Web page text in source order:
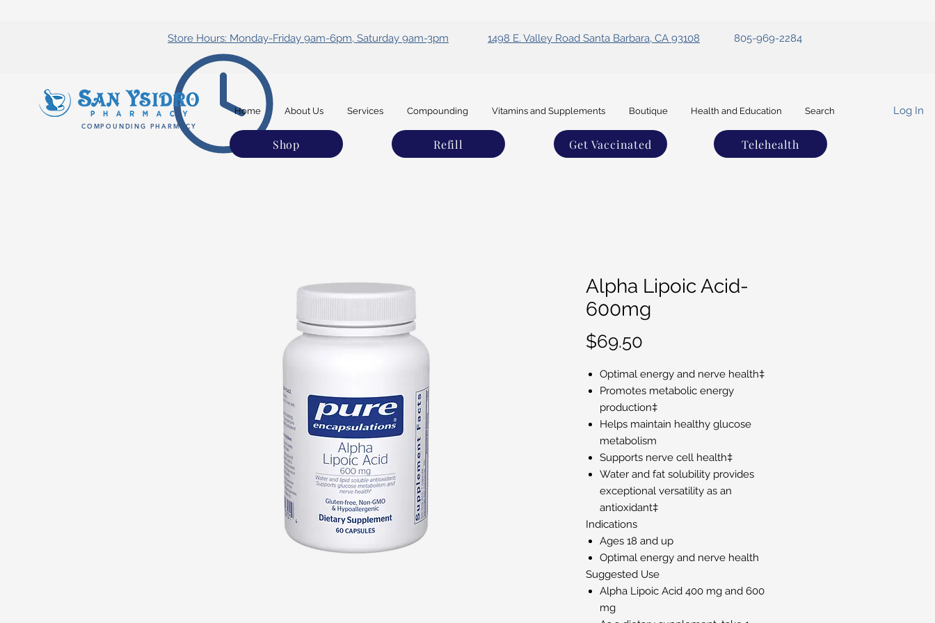
Store Hours: Monday-Friday 9am-6pm, Saturday 9am-3pm 805-969-2284
1498 E. Valley Road Santa Barbara, CA 93108
COMPOUNDING PHARMACY
Home About Us Services Compounding Vitamins and Supplements Boutique Health and Education Search Log In
Shop Refill Get Vaccinated Telehealth
Alpha Lipoic Acid-
600mg
$69.50
Optimal energy and nerve health‡
Promotes metabolic energy
production‡
Helps maintain healthy glucose
metabolism
Supports nerve cell health‡
Water and fat solubility provides
exceptional versatility as an
antioxidant‡
Indications
Ages 18 and up
Optimal energy and nerve health
Suggested Use
Alpha Lipoic Acid 400 mg and 600
mg